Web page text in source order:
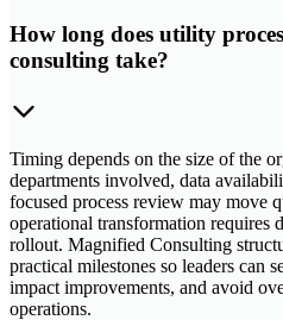
How long does utility
consulting take?
Timing depends on the size of the
departments involved, data
focused process review may move
operational transformation requires
rollout. Magnified Consulting
practical milestones so leaders can
impact improvements, and avoid
operations.